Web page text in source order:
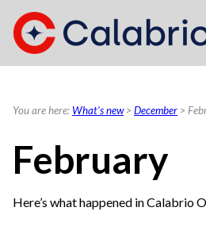
Skip To Main
You are here: What's new>December >
February
Here’s what happened inCalabrio